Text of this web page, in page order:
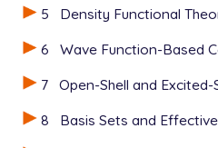
5
Density Functional
6
Wave Function-Based
7
Open-Shell and
8
Basis Sets and
   BASIS      6-31G*
   AIRBED     true
C